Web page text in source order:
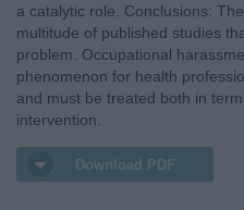
a catalytic role. Conclusions:
multitude of published studies
problem. Occupational
phenomenon for health
and must be treated both in
intervention.
Download PDF